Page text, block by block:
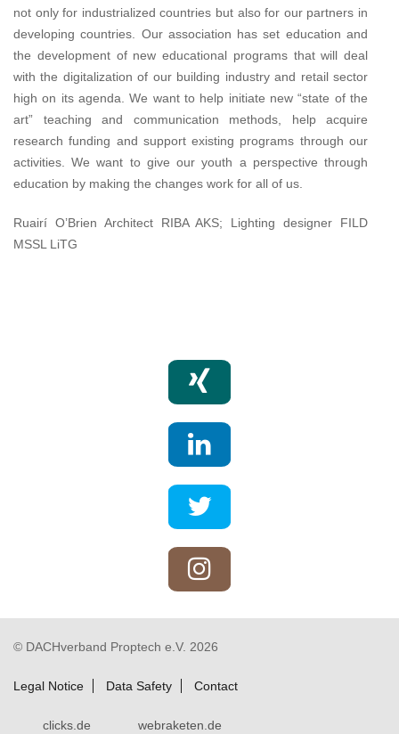
not only for industrialized countries but also for our partners in
developing countries. Our association has set education and
the development of new educational programs that will deal
with the digitalization of our building industry and retail sector
high on its agenda. We want to help initiate new “state of the
art” teaching and communication methods, help acquire
research funding and support existing programs through our
activities. We want to give our youth a perspective through
education by making the changes work for all of us.
Ruairí O’Brien Architect RIBA AKS; Lighting designer FILD
MSSL LiTG
© DACHverband Proptech e.V. 2026
Legal Notice Data Safety Contact
webraketen.de
clicks.de